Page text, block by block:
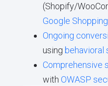
(Shopify/
Google
Ongoing
using behavioral
Comprehensive
with OWASP